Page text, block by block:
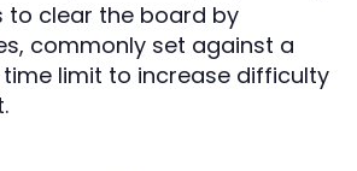
to clear the board by
commonly set against a
limit to increase difficulty